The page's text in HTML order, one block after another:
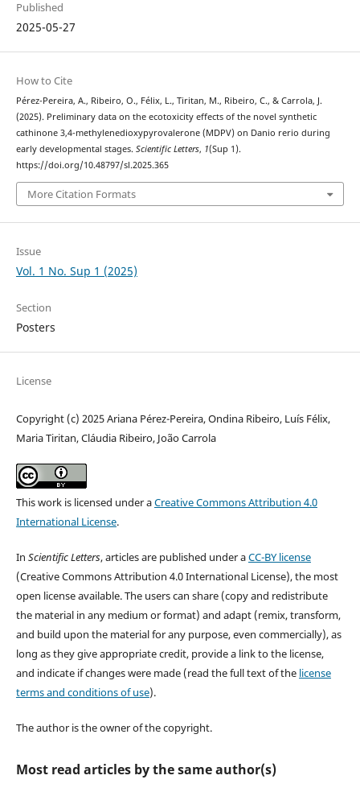
Published
2025-05-27
How to Cite
Pérez-Pereira, A., Ribeiro, O., Félix, L., Tiritan, M., Ribeiro, C., & Carrola, J.
(2025). Preliminary data on the ecotoxicity effects of the novel synthetic
cathinone 3,4-methylenedioxypyrovalerone (MDPV) on Danio rerio during
early developmental stages. Scientific Letters, 1(Sup 1).
https://doi.org/10.48797/sl.2025.365
More Citation Formats
Issue
Vol. 1 No. Sup 1 (2025)
Section
Posters
License
Copyright (c) 2025 Ariana Pérez-Pereira, Ondina Ribeiro, Luís Félix,
Maria Tiritan, Cláudia Ribeiro, João Carrola
This work is licensed under aCreative Commons Attribution 4.0
International License.
In Scientific Letters, articles are published under aCC-BY license
(Creative Commons Attribution 4.0 International License), the most
open license available. The users can share (copy and redistribute
the material in any medium or format) and adapt (remix, transform,
and build upon the material for any purpose, even commercially), as
long as they give appropriate credit, provide a link to the license,
and indicate if changes were made (read the full text of the license
terms and conditions of use).
The author is the owner of the copyright.
Most read articles by the same author(s)